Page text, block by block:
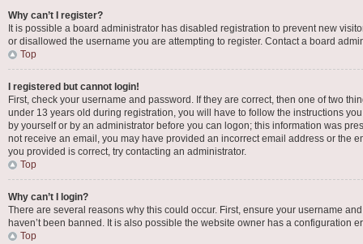
Why can’t I register?
It is possible a board administrator has disabled registration to prevent new
or disallowed the username you are attempting to register. Contact a board
Top
I registered but cannot login!
First, check your username and password. If they are correct, then one of two
under 13 years old during registration, you will have to follow the instructions
by yourself or by an administrator before you can logon; this information was
not receive an email, you may have provided an incorrect email address or the
you provided is correct, try contacting an administrator.
Top
Why can’t I login?
There are several reasons why this could occur. First, ensure your username
haven’t been banned. It is also possible the website owner has a configuration
Top